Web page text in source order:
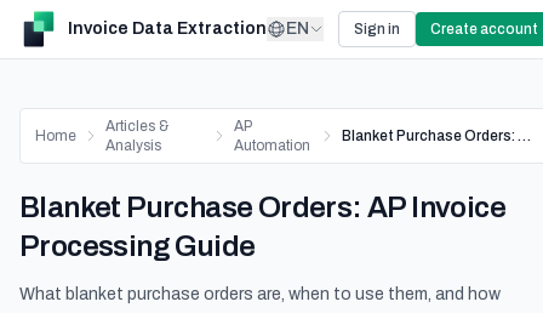
Invoice Data Extraction EN Sign in Create account
Home
Articles &
Analysis
AP
Automation
Blanket Purchase Orders: AP Invoice Processing Guide
Blanket Purchase Orders: AP Invoice
Processing Guide
What blanket purchase orders are, when to use them, and how